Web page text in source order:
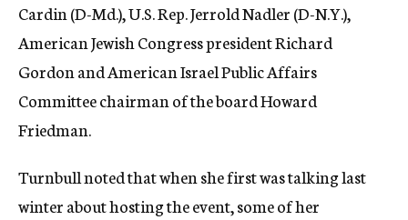
Cardin (D-Md.), U.S. Rep. Jerrold Nadler (D-N.Y.),
American Jewish Congress president Richard
Gordon and American Israel Public Affairs
Committee chairman of the board Howard
Friedman.
Turnbull noted that when she first was talking last
winter about hosting the event, some of her